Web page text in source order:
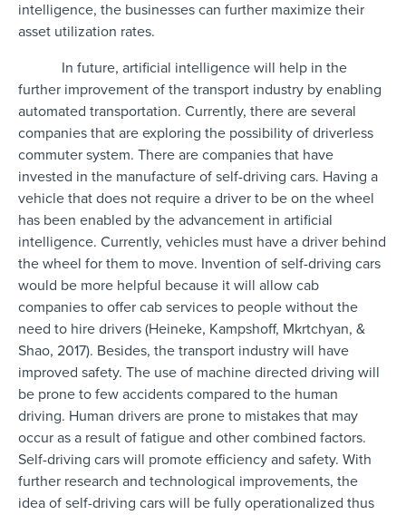
intelligence, the businesses can further maximize their
asset utilization rates.
In future, artificial intelligence will help in the
further improvement of the transport industry by enabling
automated transportation. Currently, there are several
companies that are exploring the possibility of driverless
commuter system. There are companies that have
invested in the manufacture of self-driving cars. Having a
vehicle that does not require a driver to be on the wheel
has been enabled by the advancement in artificial
intelligence. Currently, vehicles must have a driver behind
the wheel for them to move. Invention of self-driving cars
would be more helpful because it will allow cab
companies to offer cab services to people without the
need to hire drivers (Heineke, Kampshoff, Mkrtchyan, &
Shao, 2017). Besides, the transport industry will have
improved safety. The use of machine directed driving will
be prone to few accidents compared to the human
driving. Human drivers are prone to mistakes that may
occur as a result of fatigue and other combined factors.
Self-driving cars will promote efficiency and safety. With
further research and technological improvements, the
idea of self-driving cars will be fully operationalized thus